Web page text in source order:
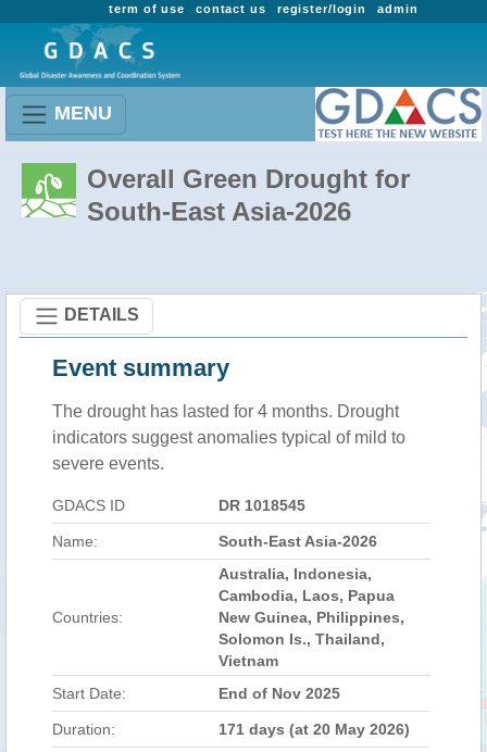
admin
register/login
contact us
term of use
MENU
Overall Green Drought for
South-East Asia-2026
DETAILS
Event summary
The drought has lasted for 4 months. Drought
indicators suggest anomalies typical of mild to
severe events.
GDACS ID DR 1018545
Name: South-East Asia-2026
Countries:
Australia, Indonesia,
Cambodia, Laos, Papua
New Guinea, Philippines,
Solomon Is., Thailand,
Vietnam
Start Date:
End of Nov 2025
Duration: 171 days (at 20 May 2026)